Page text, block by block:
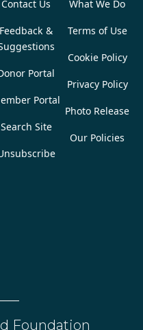
Contact Us
Feedback &
Portal
Portal
Search Site
What We Do
Terms of Use
Cookie Policy
Privacy Policy
Photo Release
Our Policies
Foundation